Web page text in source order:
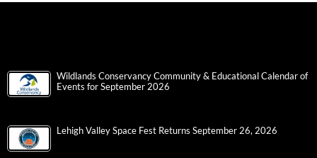
Wildlands Conservancy Community & Educational Calendar of
Events for September 2026
Lehigh Valley Space Fest Returns September 26, 2026